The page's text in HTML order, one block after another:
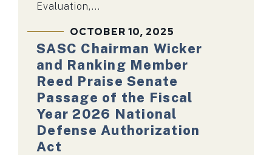
Evaluation,...
OCTOBER 10, 2025
SASC Chairman Wicker
and Ranking Member
Reed Praise Senate
Passage of the Fiscal
Year 2026 National
Defense Authorization
Act